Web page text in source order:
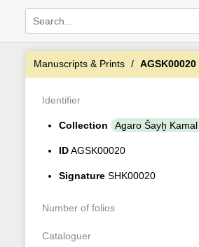
Manuscripts & Prints AGSK00020
Identifier
Collection Agaro Šayḫ Kamal
IDAGSK00020
Signature SHK00020
Number of folios
Cataloguer